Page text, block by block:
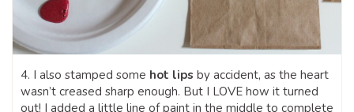
4. I also stamped some hot lips by accident, as the heart
wasn’t creased sharp enough. But I LOVE how it turned
out! I added a little line of paint in the middle to complete